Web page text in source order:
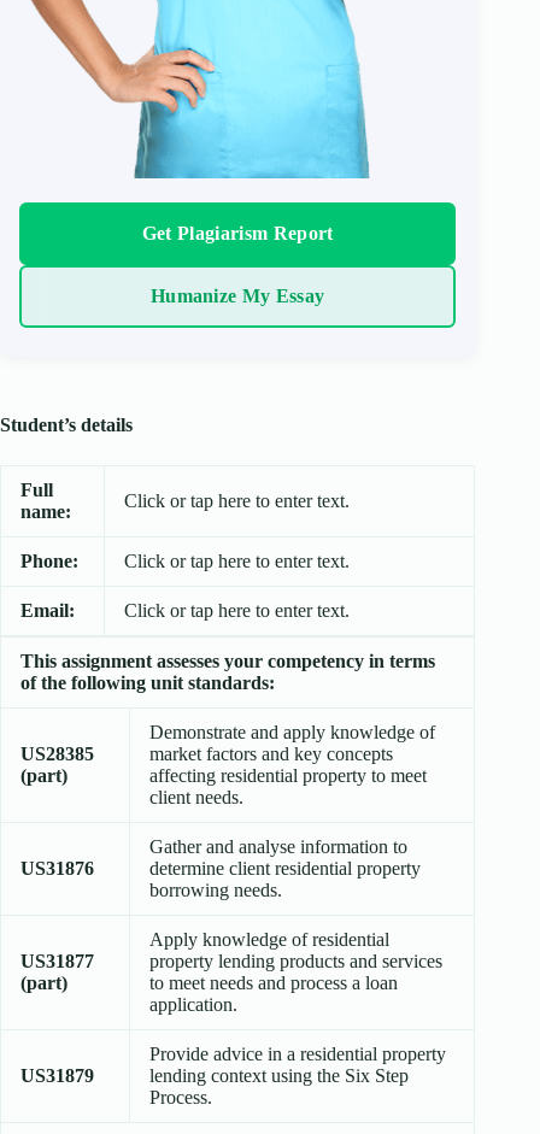
Get Plagiarism Report
Humanize My Essay
Student’s details
Full
name:
Click or tap here to enter text.
Phone: Click or tap here to enter text.
Email: Click or tap here to enter text.
This assignment assesses your competency in terms
of the following unit standards:
US28385
(part)
Demonstrate and apply knowledge of
market factors and key concepts
affecting residential property to meet
client needs.
US31876
Gather and analyse information to
determine client residential property
borrowing needs.
US31877
(part)
Apply knowledge of residential
property lending products and services
to meet needs and process a loan
application.
US31879
Provide advice in a residential property
lending context using the Six Step
Process.